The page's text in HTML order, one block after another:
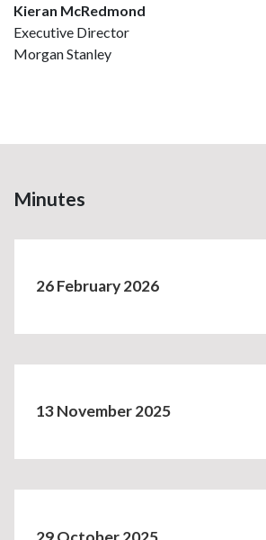
Kieran McRedmond
Executive Director
Morgan Stanley
Minutes
26 February 2026
13 November 2025